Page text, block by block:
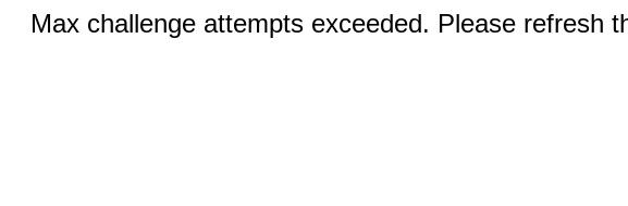
Max challenge attempts exceeded. Please refresh